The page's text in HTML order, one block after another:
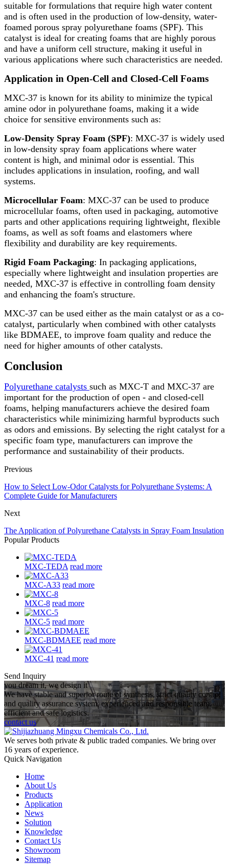
suitable for formulations that require high water content
and is often used in the production of low-density, water-
foamed porous spray polyurethane foams (SPF). This
catalyst is ideal for creating foams that are highly porous
and have a uniform cell structure, making it useful in
various applications where such characteristics are needed.
Application in Open-Cell and Closed-Cell Foams
MXC-37 is known for its ability to minimize the typical
amine odor in polyurethane foams, making it a wide
choice for sensitive environments such as:
Low-Density Spray Foam (SPF): MXC-37 is widely used
in low-density spray foam applications where water
content is high, and minimal odor is essential. This
includes applications in insulation, roofing, and wall
systems.
Microcellular Foam: MXC-37 can be used to produce
microcellular foams, often used in packaging, automotive
parts and other applications requiring lightweight, flexible
foams, as well as soft foams and elastomers where
flexibility and durability are key requirements.
Rigid Foam Packaging: In packaging applications,
especially where lightweight and insulation properties are
needed, MXC-37 is effective in controlling foam density
and enhancing the foam's structure.
MXC-37 can be used either as the main catalyst or as a co-
catalyst, particularly when combined with other catalysts
like BDMAEE, to improve foam quality and reduce the
need for higher amounts of other catalysts.
Conclusion
Polyurethane catalysts such as MXC-T and MXC-37 are
important for the production of open - and closed-cell
foams, helping manufacturers achieve the desired foam
characteristics while minimizing harmful byproducts such
as odors and emissions. By selecting the right catalyst for a
specific foam type, manufacturers can improve the
performance and sustainability of their products.
Previous
How to Select Low-Odor Catalysts for Polyurethane Systems: A
Complete Guide for Manufacturers
Next
The Application of Polyurethane Catalysts in Spray Foam Insulation
Popular Products
MXC-TEDA read more
MXC-A33 read more
MXC-8 read more
MXC-5 read more
MXC-BDMAEE read more
MXC-41 read more
Send Inquiry
you dream it, we design it
We have stable and superior route of synthesis, strict quality control
and quality assurance system, experienced and responsible team,
efficient and safe logistics.
contact us
We serves both private & public traded companies. We bring over
16 years of experience.
Quick Navigation
Home
About Us
Products
Application
News
Solution
Knowledge
Contact Us
Showroom
Sitemap